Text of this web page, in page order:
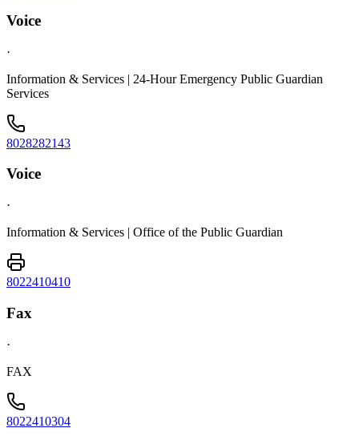
Voice
·
Information & Services | 24-Hour Emergency Public Guardian
Services
8028282143
Voice
·
Information & Services | Office of the Public Guardian
8022410410
Fax
·
FAX
8022410304